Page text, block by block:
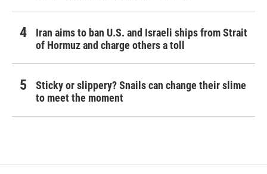
Iran aims to ban U.S. and Israeli ships from Strait
of Hormuz and charge others a toll
Sticky or slippery? Snails can change their slime
to meet the moment